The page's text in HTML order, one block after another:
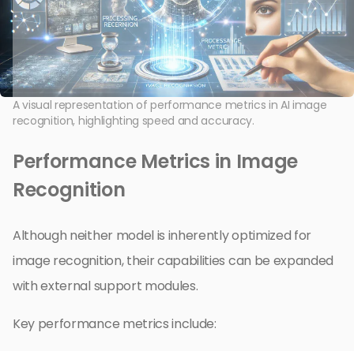
A visual representation of performance metrics in AI image
recognition, highlighting speed and accuracy.
Performance Metrics in Image
Recognition
Although neither model is inherently optimized for
image recognition, their capabilities can be expanded
with external support modules.
Key performance metrics include: